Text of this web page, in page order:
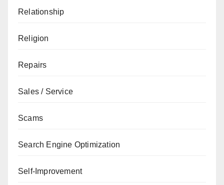
Relationship
Religion
Repairs
Sales / Service
Scams
Search Engine Optimization
Self-Improvement